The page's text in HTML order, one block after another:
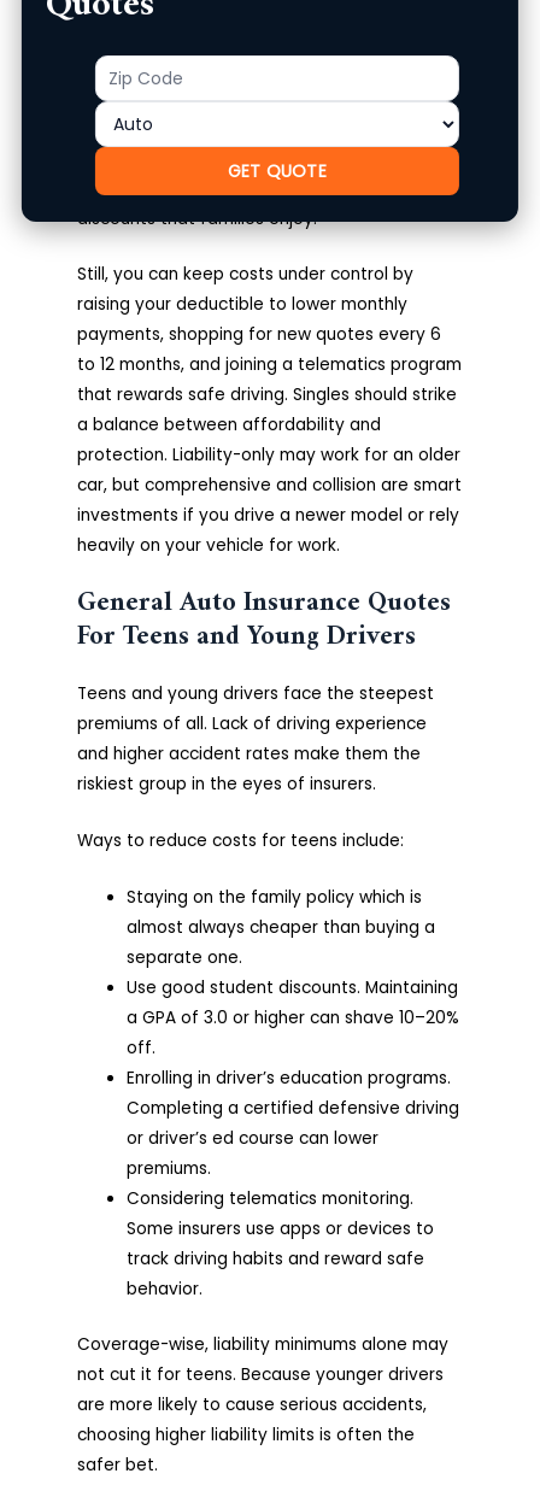
GET QUOTE
Quotes For Singles
Single drivers often pay higher premiums
compared to married drivers. Why is this? The
reality is, Insurers see married individuals as
lower risk statistically; they file fewer claims.
Singles also miss out on multi-car or household
discounts that families enjoy.
Still, you can keep costs under control by
raising your deductible to lower monthly
payments, shopping for new quotes every 6
to 12 months, and joining a telematics program
that rewards safe driving. Singles should strike
a balance between affordability and
protection. Liability-only may work for an older
car, but comprehensive and collision are smart
investments if you drive a newer model or rely
heavily on your vehicle for work.
General Auto Insurance Quotes
For Teens and Young Drivers
Teens and young drivers face the steepest
premiums of all. Lack of driving experience
and higher accident rates make them the
riskiest group in the eyes of insurers.
Ways to reduce costs for teens include:
Staying on the family policy which is
almost always cheaper than buying a
separate one.
Use good student discounts. Maintaining
a GPA of 3.0 or higher can shave 10–20%
off.
Enrolling in driver’s education programs.
Completing a certified defensive driving
or driver’s ed course can lower
premiums.
Considering telematics monitoring.
Some insurers use apps or devices to
track driving habits and reward safe
behavior.
Coverage-wise, liability minimums alone may
not cut it for teens. Because younger drivers
are more likely to cause serious accidents,
choosing higher liability limits is often the
safer bet.